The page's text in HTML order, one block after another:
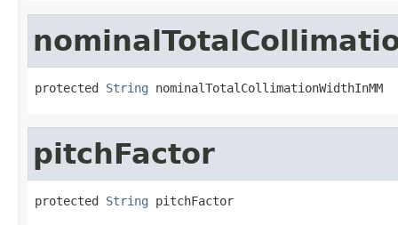
protected String nominalTotalCollimationWidthInMM
pitchFactor
protected String pitchFactor